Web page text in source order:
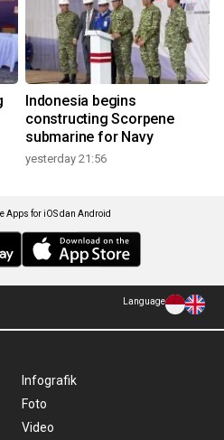
Indonesia begins
constructing Scorpene
submarine for Navy
yesterday 21:56
Apps for iOS dan Android
Language
Infografik
Foto
Video